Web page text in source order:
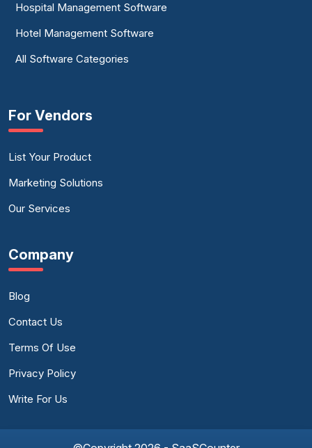
Hospital Management Software
Hotel Management Software
All Software Categories
For Vendors
List Your Product
Marketing Solutions
Our Services
Company
Blog
Contact Us
Terms Of Use
Privacy Policy
Write For Us